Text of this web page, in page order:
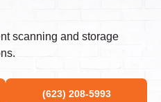
scanning and storage
(623) 208-5993